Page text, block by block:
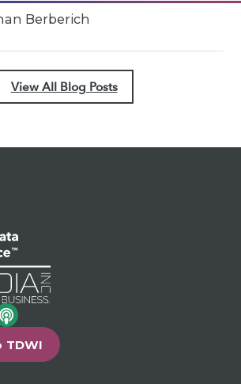
Berberich
View All Blog Posts
TDWI